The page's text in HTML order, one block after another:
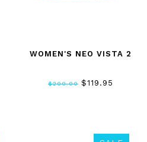
WOMEN'S NEO VISTA 2
$200.00 $119.95